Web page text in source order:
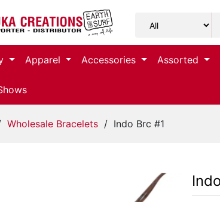
Apparel Accessories Assorted
Wholesale Bracelets / Indo Brc #1